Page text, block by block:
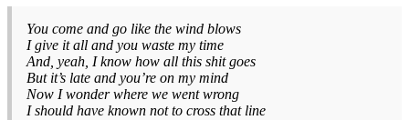
You come and go like the wind blows
I give it all and you waste my time
And, yeah, I know how all this shit goes
But it’s late and you’re on my mind
Now I wonder where we went wrong
I should have known not to cross that line